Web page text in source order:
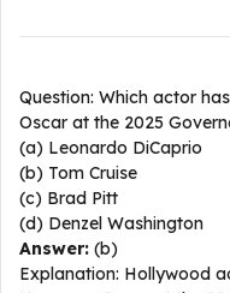
Question: Which actor
Oscar at the 2025
(a) Leonardo DiCaprio
(b) Tom Cruise
(c) Brad Pitt
(d) Denzel Washington
Answer: (b)
Explanation: Hollywood